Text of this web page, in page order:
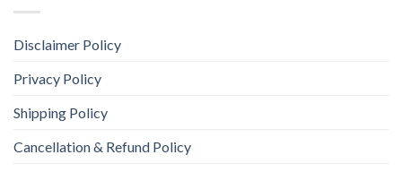
Disclaimer Policy
Privacy Policy
Shipping Policy
Cancellation & Refund Policy